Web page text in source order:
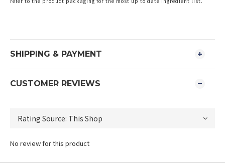
SHIPPING & PAYMENT
CUSTOMER REVIEWS
No review for this product